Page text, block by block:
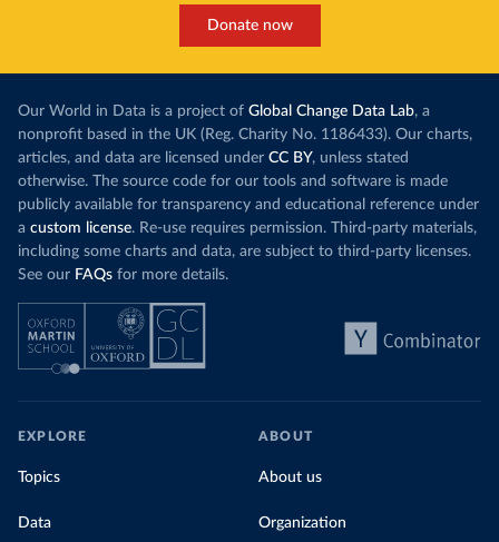
Donate now
Our World in Data is a project of Global Change Data Lab, a
nonprofit based in the UK (Reg. Charity No. 1186433). Our charts,
articles, and data are licensed under CC BY, unless stated
otherwise. The source code for our tools and software is made
publicly available for transparency and educational reference under
a custom license. Re-use requires permission. Third-party materials,
including some charts and data, are subject to third-party licenses.
See our FAQs for more details.
EXPLORE
Topics
Data
ABOUT
About us
Organization